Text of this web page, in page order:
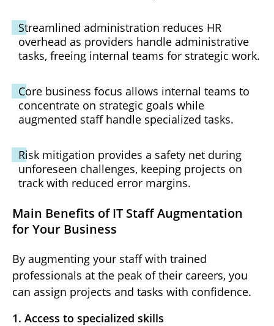
Streamlined administration reduces HR
overhead as providers handle administrative
tasks, freeing internal teams for strategic work.
Core business focus allows internal teams to
concentrate on strategic goals while
augmented staff handle specialized tasks.
Risk mitigation provides a safety net during
unforeseen challenges, keeping projects on
track with reduced error margins.
Main Benefits of IT Staff Augmentation
for Your Business
By augmenting your staff with trained
professionals at the peak of their careers, you
can assign projects and tasks with confidence.
1. Access to specialized skills